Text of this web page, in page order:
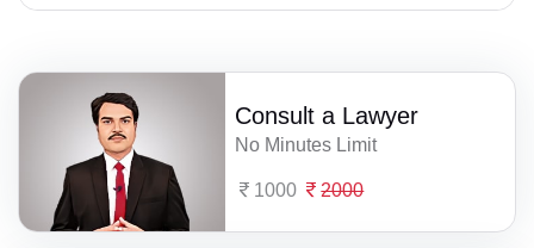
Consult a Lawyer
No Minutes Limit
1000 2000